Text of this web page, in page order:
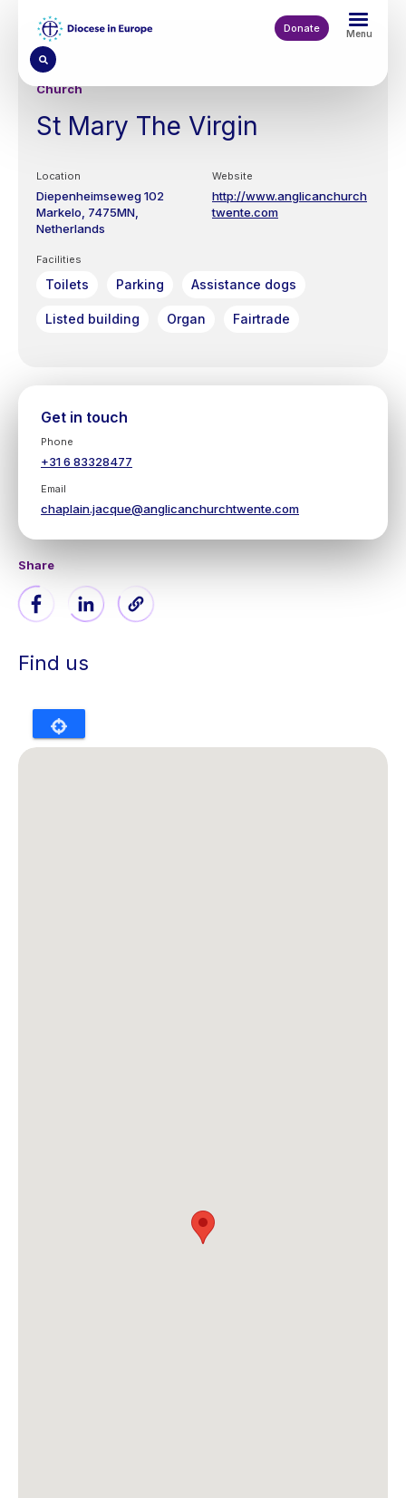
content
Donate Menu
Church
St Mary The Virgin
Location
Diepenheimseweg 102
Markelo 7475MN
Netherlands
Website
http://www.anglicanchurch
twente.com
Facilities
Toilets Parking Assistance dogs
Listed building Organ Fairtrade
Get in touch
Phone
+31 6 83328477
Email
chaplain.jacque@anglicanchurchtwente.com
Share
Find us